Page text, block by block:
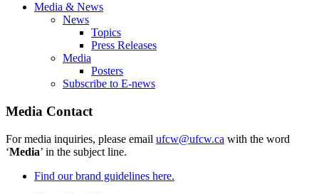
Media & News
News
Topics
Press Releases
Media
Posters
Subscribe to E-news
Media Contact
For media inquiries, please email ufcw@ufcw.ca with the word
‘Media’ in the subject line.
Find our brand guidelines here.